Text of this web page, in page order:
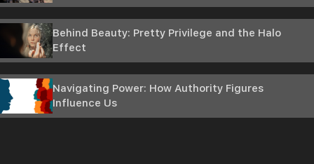
Behind Beauty: Pretty Privilege and the Halo
Effect
Navigating Power: How Authority Figures
Influence Us